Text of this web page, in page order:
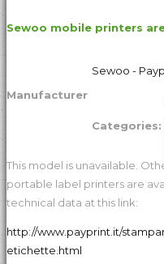
Sewoo mobile printers
Manufacturer
Sewoo -
Categories:
This model is unavailable.
portable label printers are
technical data at this link:
http://www.payprint.it/
etichette.html